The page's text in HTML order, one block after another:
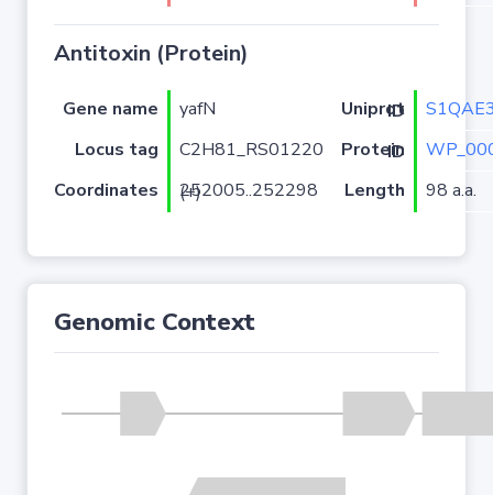
Antitoxin (Protein)
Gene name yafN Uniprot ID
Locus tag
C2H81_RS01220 Protein ID
Coordinates
252005..252298 (+) Length 98 a.a.
Genomic Context